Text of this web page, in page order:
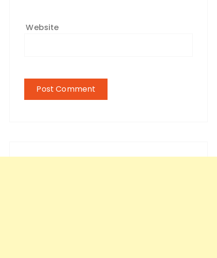
Website